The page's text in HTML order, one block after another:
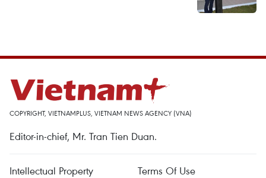
COPYRIGHT, VIETNAMPLUS, VIETNAM NEWS AGENCY (VNA)
Editor-in-chief, Mr. Tran Tien Duan.
Intellectual Property
Terms Of Use